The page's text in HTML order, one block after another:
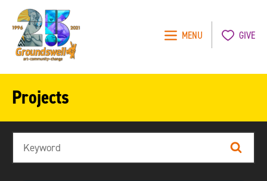
MENU GIVE
Projects
Search